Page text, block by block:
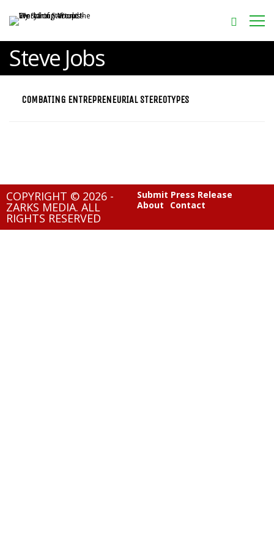
Steve Jobs
COMBATING ENTREPRENEURIAL STEREOTYPES
COPYRIGHT © 2026 -
ZARKS MEDIA. ALL
RIGHTS RESERVED
Submit Press Release
About
Contact